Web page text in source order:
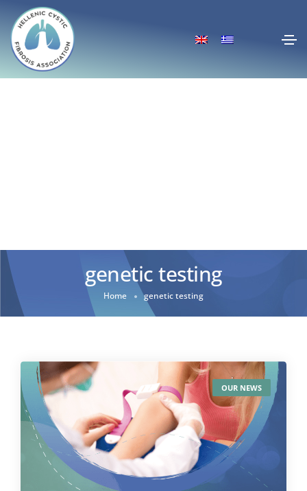
genetic testing
Home genetic testing
OUR NEWS